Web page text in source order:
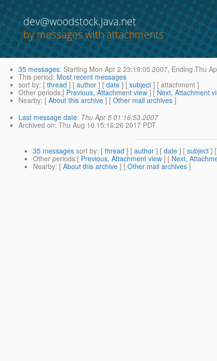
dev@woodstock.java.net
by messages with attachments
35 messages: Starting Mon Apr 2 23:19:05 2007, Ending Thu
This period: Most recent messages
sort by: [ thread ] [ author ] [ date ] [ subject ] [ attachment ]
Other periods:[ Previous, Attachment view ] [ Next, Attachment
Nearby: [ About this archive ] [ Other mail archives ]
Last message date: Thu Apr 5 01:16:53 2007
Archived on: Thu Aug 10 15:16:26 2017 PDT
35 messages sort by: [ thread ] [ author ] [ date ] [ subject ]
Other periods:[ Previous, Attachment view ] [ Next,
Nearby: [ About this archive ] [ Other mail archives ]